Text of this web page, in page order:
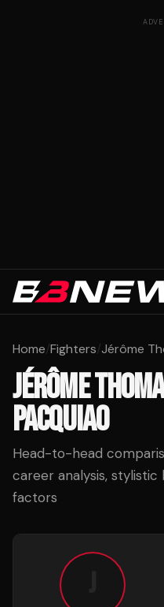
Home/Fighters/Jérôme
JÉRÔME
PACQUIAO
Head-to-head
career analysis,
factors